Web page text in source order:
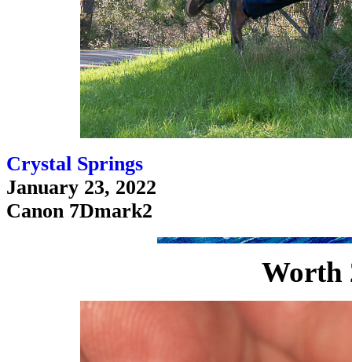
Crystal Springs
January 23, 2022
Canon 7Dmark2
Worth